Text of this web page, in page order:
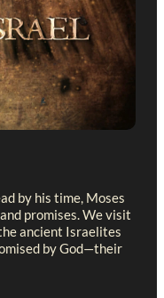
by his time, Moses
promises. We visit
ancient Israelites
by God—their